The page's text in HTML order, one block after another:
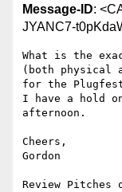
Message-ID:
JYANC7-
What is the
(both physical
for the
I have a hold
afternoon.
Cheers,
Gordon
Review Pitches